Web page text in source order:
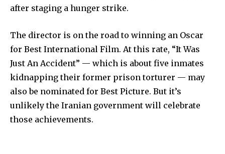
after staging a hunger strike.
The director is on the road to winning an Oscar
for Best International Film. At this rate, “It Was
Just An Accident” — which is about five inmates
kidnapping their former prison torturer — may
also be nominated for Best Picture. But it’s
unlikely the Iranian government will celebrate
those achievements.